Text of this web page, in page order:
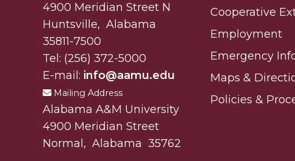
Alabam A&M University
4900 Meridian Street N
Huntsville, Alabama
35811-7500
Tel: (256) 372-5000
E-mail: info@aamu.edu
Mailing Address
Alabama A&M University
4900 Meridian Street
Normal , Alabama 35762
Cooperative
Employment
Emergency
Maps &
Policies &